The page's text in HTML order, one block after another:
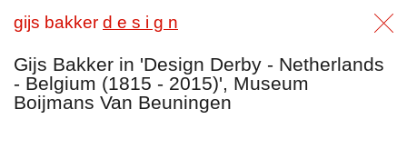
gijs bakker d e s i g n
Gijs Bakker in 'Design Derby - Netherlands
- Belgium (1815 - 2015)', Museum
Boijmans Van Beuningen